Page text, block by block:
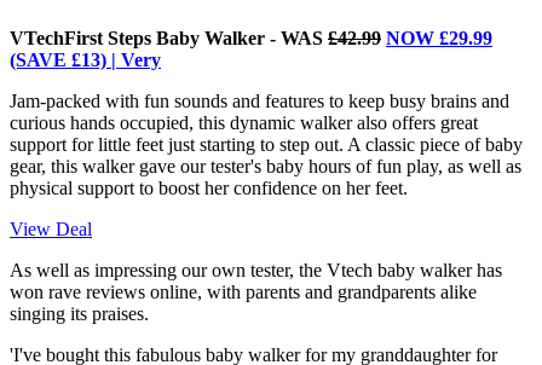
VTechFirst Steps Baby Walker - WAS £42.99 NOW £29.99
(SAVE £13) | Very
Jam-packed with fun sounds and features to keep busy brains and
curious hands occupied, this dynamic walker also offers great
support for little feet just starting to step out. A classic piece of baby
gear, this walker gave our tester's baby hours of fun play, as well as
physical support to boost her confidence on her feet.
View Deal
As well as impressing our own tester, the Vtech baby walker has
won rave reviews online, with parents and grandparents alike
singing its praises.
'I've bought this fabulous baby walker for my granddaughter for